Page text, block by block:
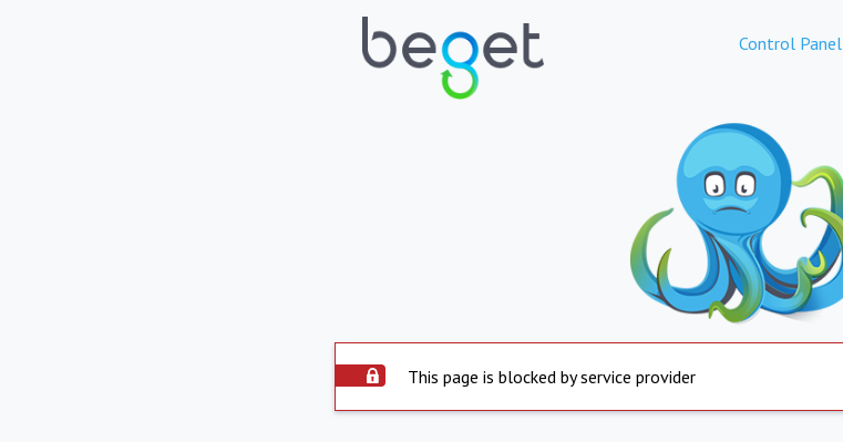
Control Panel
This page is blocked by service provider